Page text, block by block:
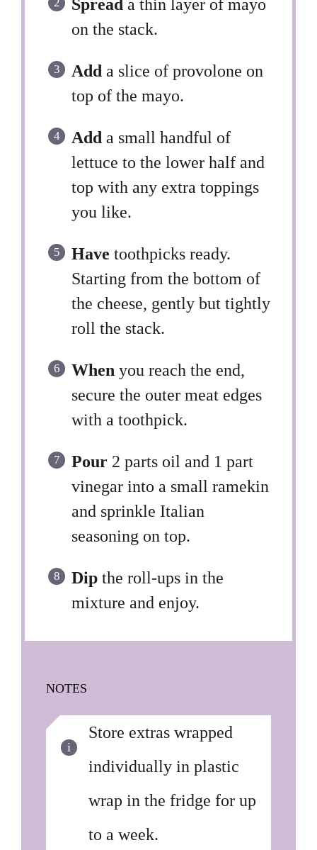
Spread a thin layer of mayo
on the stack.
Add a slice of provolone on
top of the mayo.
Add a small handful of
lettuce to the lower half and
top with any extra toppings
you like.
Have toothpicks ready.
Starting from the bottom of
the cheese, gently but tightly
roll the stack.
When you reach the end,
secure the outer meat edges
with a toothpick.
Pour 2 parts oil and 1 part
vinegar into a small ramekin
and sprinkle Italian
seasoning on top.
Dip the roll-ups in the
mixture and enjoy.
NOTES
Store extras wrapped
individually in plastic
wrap in the fridge for up
to a week.